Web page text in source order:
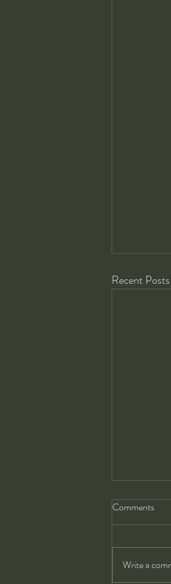
Recent Posts
Comments
Write a